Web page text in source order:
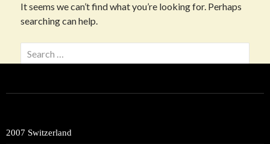
It seems we can’t find what you’re looking for. Perhaps
searching can help.
Search
for:
2007 Switzerland